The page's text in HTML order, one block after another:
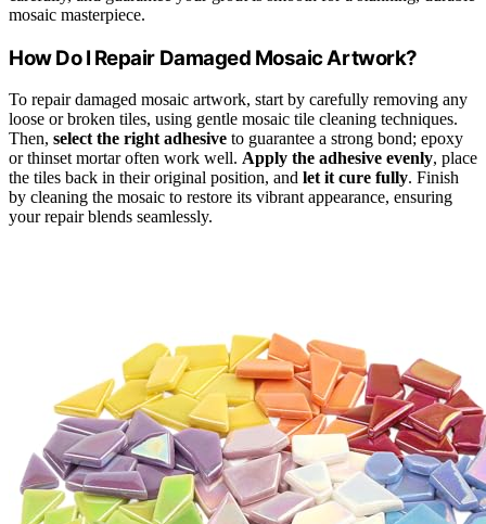
mosaic masterpiece.
How Do I Repair Damaged Mosaic Artwork?
To repair damaged mosaic artwork, start by carefully removing any
loose or broken tiles, using gentle mosaic tile cleaning techniques.
Then, select the right adhesive to guarantee a strong bond; epoxy
or thinset mortar often work well. Apply the adhesive evenly, place
the tiles back in their original position, and let it cure fully. Finish
by cleaning the mosaic to restore its vibrant appearance, ensuring
your repair blends seamlessly.